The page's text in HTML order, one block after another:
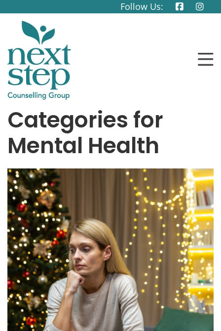
Follow Us:
Categories for
Mental Health